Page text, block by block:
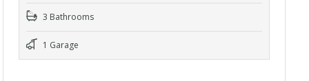
3 Bathrooms
1 Garage